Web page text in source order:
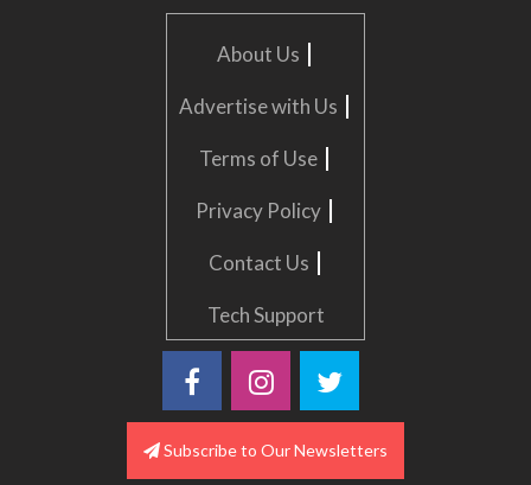
About Us |
Advertise with Us |
Terms of Use |
Privacy Policy |
Contact Us |
Tech Support
Subscribe to Our Newsletters